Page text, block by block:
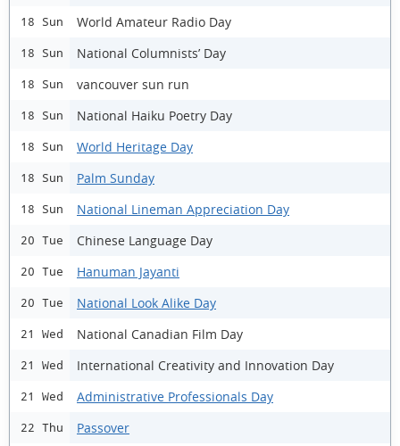
18 Sun World Amateur Radio Day
18 Sun National Columnists’ Day
18 Sun vancouver sun run
18 Sun National Haiku Poetry Day
18 Sun World Heritage Day
18 Sun Palm Sunday
18 Sun National Lineman Appreciation Day
20 Tue Chinese Language Day
20 Tue Hanuman Jayanti
20 Tue National Look Alike Day
21 Wed National Canadian Film Day
21 Wed International Creativity and Innovation Day
21 Wed Administrative Professionals Day
22 Thu Passover